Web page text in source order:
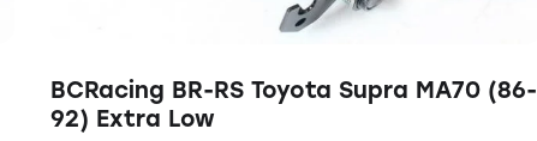
BCRacing BR-RS Toyota Supra MA70 (86-
92) Extra Low